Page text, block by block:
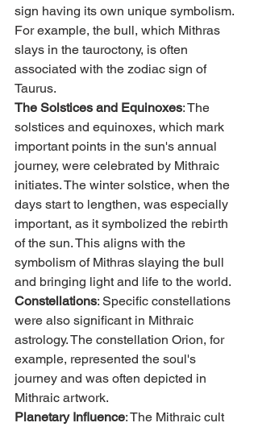
sign having its own unique symbolism.
For example, the bull, which Mithras
slays in the tauroctony, is often
associated with the zodiac sign of
Taurus.
The Solstices and Equinoxes: The
solstices and equinoxes, which mark
important points in the sun's annual
journey, were celebrated by Mithraic
initiates. The winter solstice, when the
days start to lengthen, was especially
important, as it symbolized the rebirth
of the sun. This aligns with the
symbolism of Mithras slaying the bull
and bringing light and life to the world.
Constellations: Specific constellations
were also significant in Mithraic
astrology. The constellation Orion, for
example, represented the soul's
journey and was often depicted in
Mithraic artwork.
Planetary Influence: The Mithraic cult